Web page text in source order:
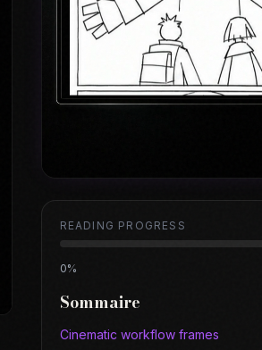
READING PROGRESS
0%
Sommaire
Cinematic workflow frames